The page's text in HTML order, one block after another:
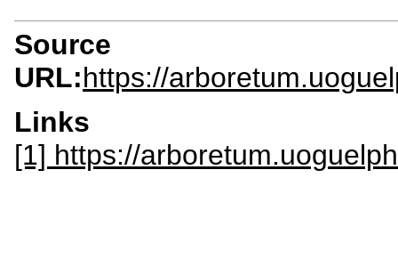
Source
URL:https://
Links
[1] https://